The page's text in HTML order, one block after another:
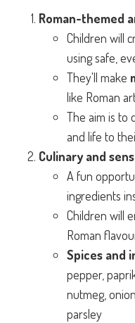
Roman-themed
Children will
using safe,
They'll make
like Roman
The aim is to
and life to
Culinary and
A fun
ingredients
Children will
Roman
Spices and
pepper,
nutmeg,
parsley